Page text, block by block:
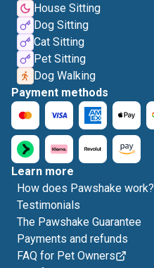
House Sitting
Dog Sitting
Cat Sitting
Pet Sitting
Dog Walking
Payment methods
Learn more
How does Pawshake work?
Testimonials
The Pawshake Guarantee
Payments and refunds
FAQ for Pet Owners